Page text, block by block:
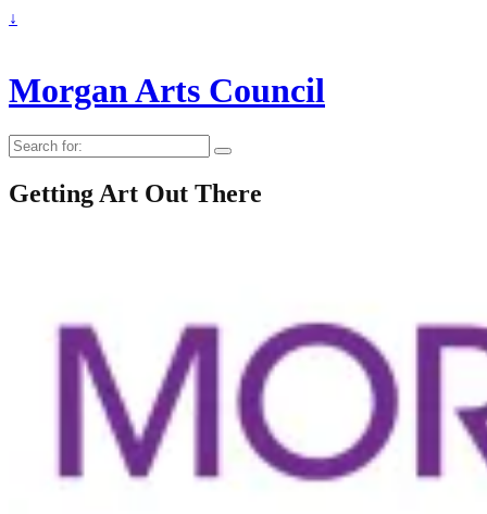
↓
Morgan Arts Council
Search
for:
Getting Art Out There